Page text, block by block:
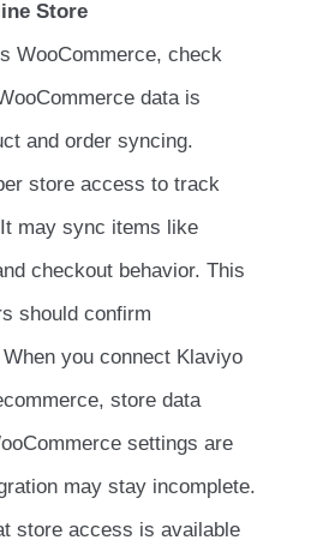
Store
WooCommerce, check
data is
and order syncing.
store access to track
may sync items like
checkout behavior. This
should confirm
you connect Klaviyo
store data
settings are
may stay incomplete.
store access is available